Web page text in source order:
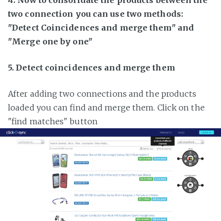
two connection you can use two methods:
"Detect Coincidences and merge them" and
"Merge one by one"
5. Detect coincidences and merge them
After adding two connections and the products
loaded you can find and merge them. Click on the
"find matches" button